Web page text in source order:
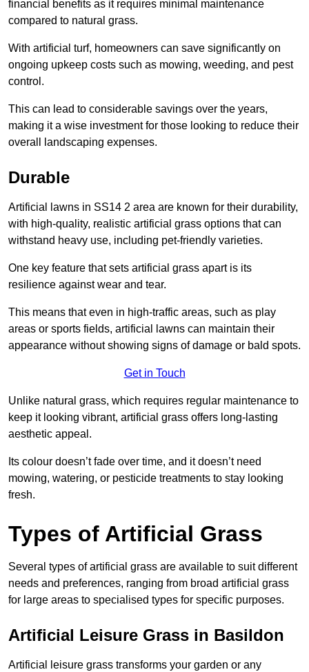
financial benefits as it requires minimal maintenance
compared to natural grass.
With artificial turf, homeowners can save significantly on
ongoing upkeep costs such as mowing, weeding, and pest
control.
This can lead to considerable savings over the years,
making it a wise investment for those looking to reduce their
overall landscaping expenses.
Durable
Artificial lawns in SS14 2 area are known for their durability,
with high-quality, realistic artificial grass options that can
withstand heavy use, including pet-friendly varieties.
One key feature that sets artificial grass apart is its
resilience against wear and tear.
This means that even in high-traffic areas, such as play
areas or sports fields, artificial lawns can maintain their
appearance without showing signs of damage or bald spots.
Get in Touch
Unlike natural grass, which requires regular maintenance to
keep it looking vibrant, artificial grass offers long-lasting
aesthetic appeal.
Its colour doesn’t fade over time, and it doesn’t need
mowing, watering, or pesticide treatments to stay looking
fresh.
Types of Artificial Grass
Several types of artificial grass are available to suit different
needs and preferences, ranging from broad artificial grass
for large areas to specialised types for specific purposes.
Artificial Leisure Grass in Basildon
Artificial leisure grass transforms your garden or any